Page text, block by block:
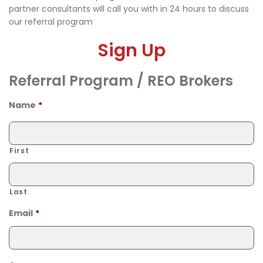
partner consultants will call you with in 24 hours to discuss
our referral program
Sign Up
Referral Program / REO Brokers
Name *
First
Last
Email *